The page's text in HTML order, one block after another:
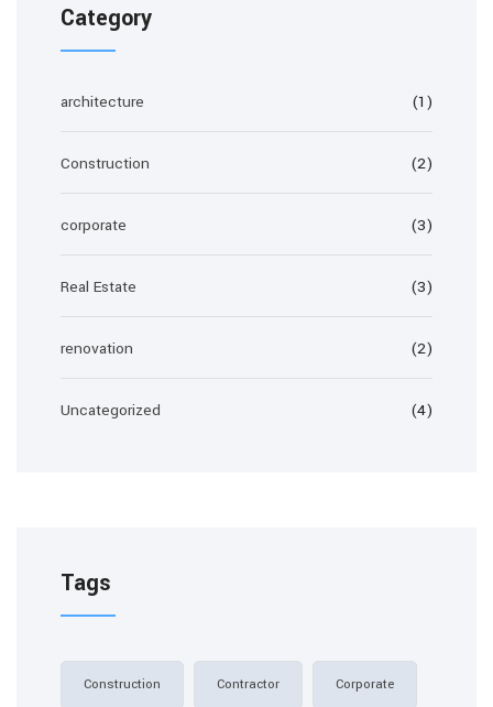
Category
architecture (1)
Construction (2)
corporate (3)
Real Estate (3)
renovation (2)
Uncategorized (4)
Tags
Construction Contractor Corporate